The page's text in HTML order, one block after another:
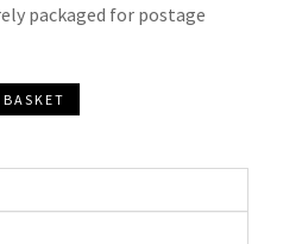
packaged for postage